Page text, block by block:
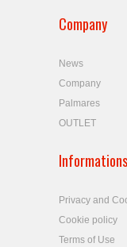
Company
News
Company
Palmares
OUTLET
Informations
Privacy and
Cookie policy
Terms of Use